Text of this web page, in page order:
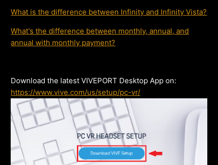
What is the difference between Infinity and Infinity Vista?
What's the difference between monthly, annual, and
annual with monthly payment?
Download the latest VIVEPORT Desktop App on:
https://www.vive.com/us/setup/pc-vr/